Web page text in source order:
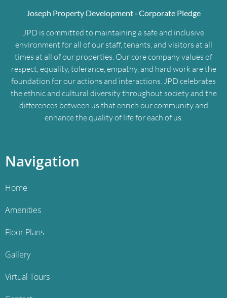
Joseph Property Development ‐ Corporate Pledge
JPD is committed to maintaining a safe and inclusive
environment for all of our staff, tenants, and visitors at all
times at all of our properties. Our core company values of
respect, equality, tolerance, empathy, and hard work are the
foundation for our actions and interactions. JPD celebrates
the ethnic and cultural diversity throughout society and the
differences between us that enrich our community and
enhance the quality of life for each of us.
Navigation
Home
Amenities
Floor Plans
Gallery
Virtual Tours